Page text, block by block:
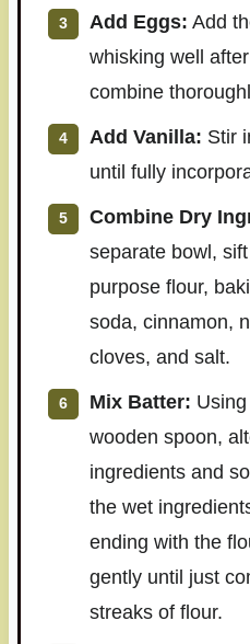
Add Eggs: Add
whisking well
combine
Add Vanilla: Stir
until fully
Combine Dry
separate bowl,
purpose flour,
soda, cinnamon,
cloves, and salt.
Mix Batter:
wooden spoon,
ingredients and
the wet
ending with the
gently until just
streaks of flour.